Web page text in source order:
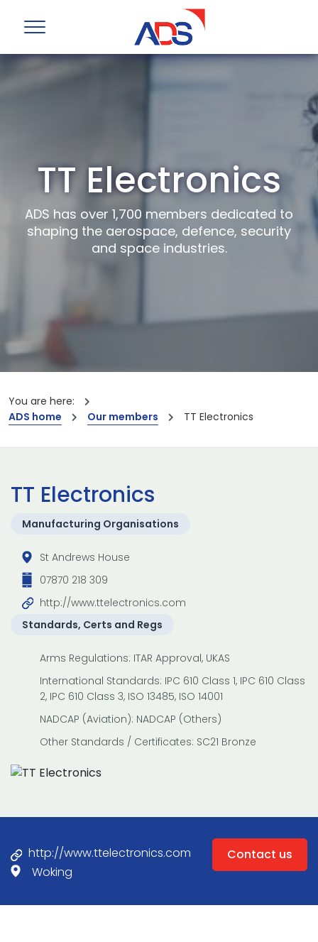
TT Electronics
ADS has over 1,700 members dedicated to
shaping the aerospace, defence, security
and space industries.
You are here:
ADS home
Our members TT Electronics
TT Electronics
Manufacturing Organisations
St Andrews House
07870 218 309
http://www.ttelectronics.com
Standards, Certs and Regs
Arms Regulations: ITAR Approval, UKAS
International Standards: IPC 610 Class 1, IPC 610 Class
2, IPC 610 Class 3, ISO 13485, ISO 14001
NADCAP (Aviation): NADCAP (Others)
Other Standards / Certificates: SC21 Bronze
http://www.ttelectronics.com
Woking
Contact us